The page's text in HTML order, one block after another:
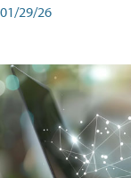
01/29/26